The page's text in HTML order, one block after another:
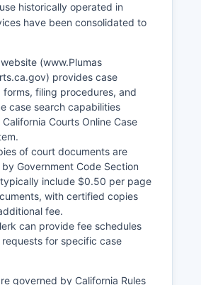
historically operated in
have been consolidated to
(www.Plumas
provides case
forms, filing procedures, and
case search capabilities
Courts Online Case
of court documents are
Government Code Section
include $0.50 per page
with certified copies
fee.
can provide fee schedules
for specific case
governed by California Rules